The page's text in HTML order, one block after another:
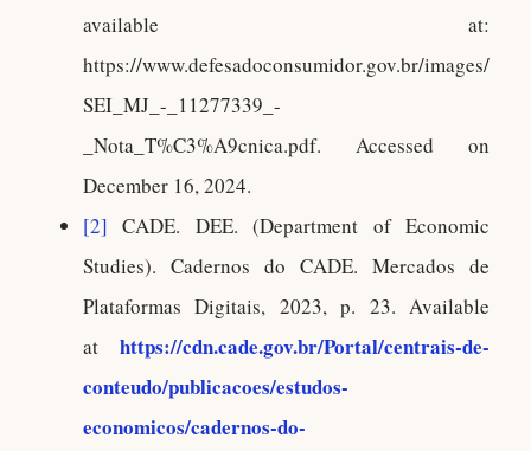
available at:
https://www.defesadoconsumidor.gov.br/images/
SEI_MJ_-_11277339_-
_Nota_T%C3%A9cnica.pdf. Accessed on
December 16, 2024.
[2] CADE. DEE. (Department of Economic
Studies). Cadernos do CADE. Mercados de
Plataformas Digitais, 2023, p. 23. Available
at https://cdn.cade.gov.br/Portal/centrais-de-
conteudo/publicacoes/estudos-
economicos/cadernos-do-